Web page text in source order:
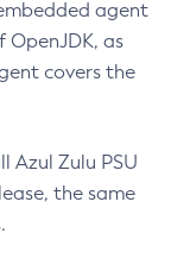
agent
OpenJDK, as
covers the
Azul Zulu PSU
the same